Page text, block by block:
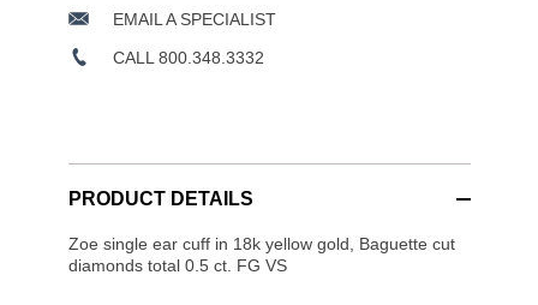
EMAIL A SPECIALIST
CALL 800.348.3332
PRODUCT DETAILS
Zoe single ear cuff in 18k yellow gold, Baguette cut
diamonds total 0.5 ct. FG VS